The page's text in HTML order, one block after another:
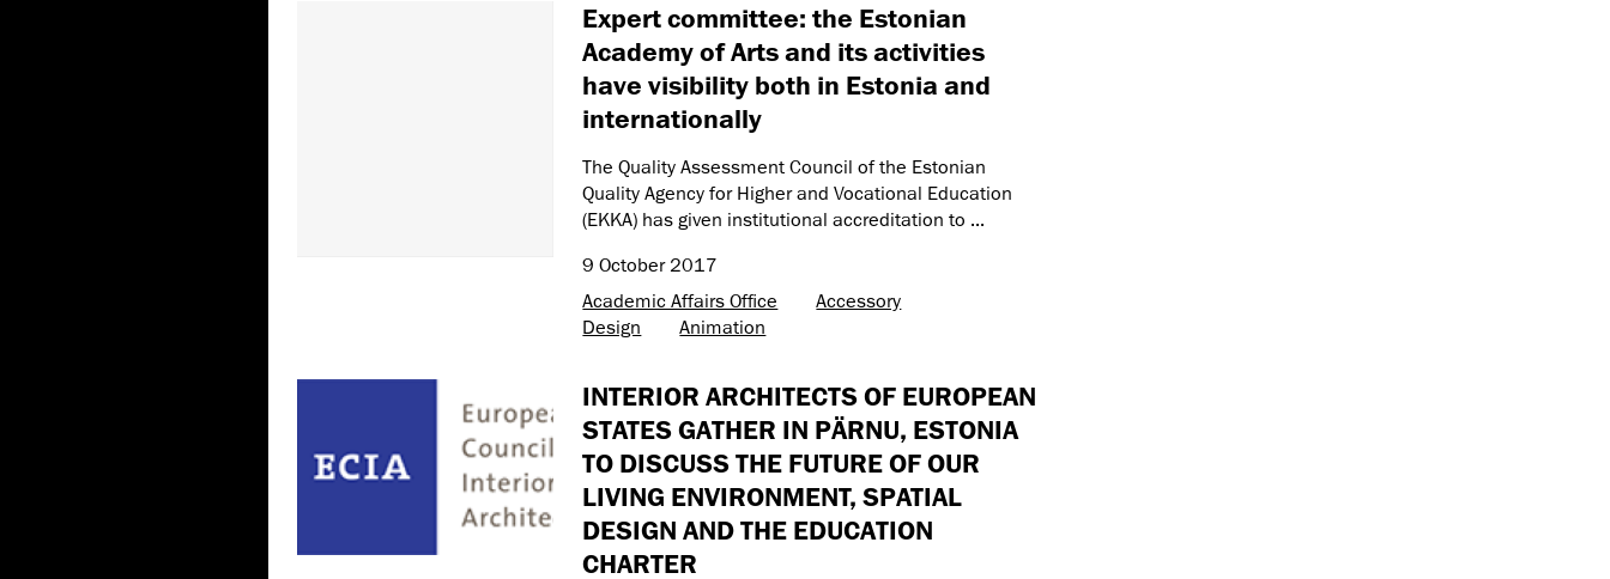
Expert committee: the Estonian
Academy of Arts and its activities
have visibility both in Estonia and
internationally
The Quality Assessment Council of the Estonian
Quality Agency for Higher and Vocational Education
(EKKA) has given institutional accreditation to ...
9 October 2017
Academic Affairs Office
Accessory
Design
Animation
INTERIOR ARCHITECTS OF EUROPEAN
STATES GATHER IN PÄRNU, ESTONIA
TO DISCUSS THE FUTURE OF OUR
LIVING ENVIRONMENT, SPATIAL
DESIGN AND THE EDUCATION
CHARTER